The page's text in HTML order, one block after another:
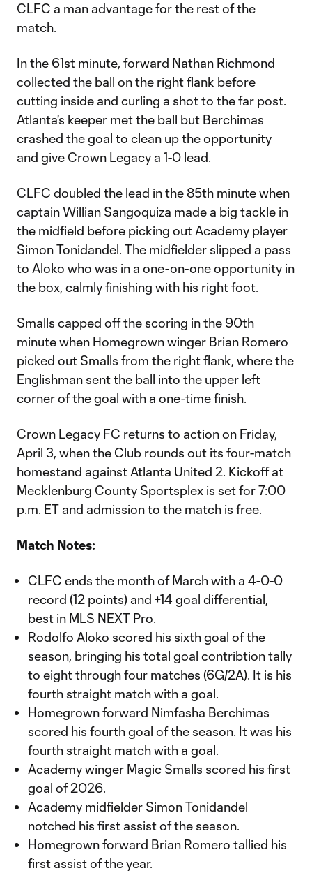
CLFC a man advantage for the rest of the
match.
In the 61st minute, forward Nathan Richmond
collected the ball on the right flank before
cutting inside and curling a shot to the far post.
Atlanta's keeper met the ball but Berchimas
crashed the goal to clean up the opportunity
and give Crown Legacy a 1-0 lead.
CLFC doubled the lead in the 85th minute when
captain Willian Sangoquiza made a big tackle in
the midfield before picking out Academy player
Simon Tonidandel. The midfielder slipped a pass
to Aloko who was in a one-on-one opportunity in
the box, calmly finishing with his right foot.
Smalls capped off the scoring in the 90th
minute when Homegrown winger Brian Romero
picked out Smalls from the right flank, where the
Englishman sent the ball into the upper left
corner of the goal with a one-time finish.
Crown Legacy FC returns to action on Friday,
April 3, when the Club rounds out its four-match
homestand against Atlanta United 2. Kickoff at
Mecklenburg County Sportsplex is set for 7:00
p.m. ET and admission to the match is free.
Match Notes:
CLFC ends the month of March with a 4-0-0
record (12 points) and +14 goal differential,
best in MLS NEXT Pro.
Rodolfo Aloko scored his sixth goal of the
season, bringing his total goal contribtion tally
to eight through four matches (6G/2A). It is his
fourth straight match with a goal.
Homegrown forward Nimfasha Berchimas
scored his fourth goal of the season. It was his
fourth straight match with a goal.
Academy winger Magic Smalls scored his first
goal of 2026.
Academy midfielder Simon Tonidandel
notched his first assist of the season.
Homegrown forward Brian Romero tallied his
first assist of the year.